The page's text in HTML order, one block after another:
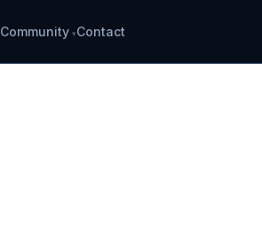
Community Contact